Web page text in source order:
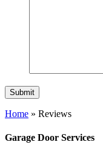
Home » Reviews
Garage Door Services